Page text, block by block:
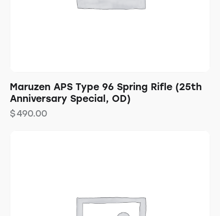
Maruzen APS Type 96 Spring Rifle (25th
Anniversary Special, OD)
$490.00